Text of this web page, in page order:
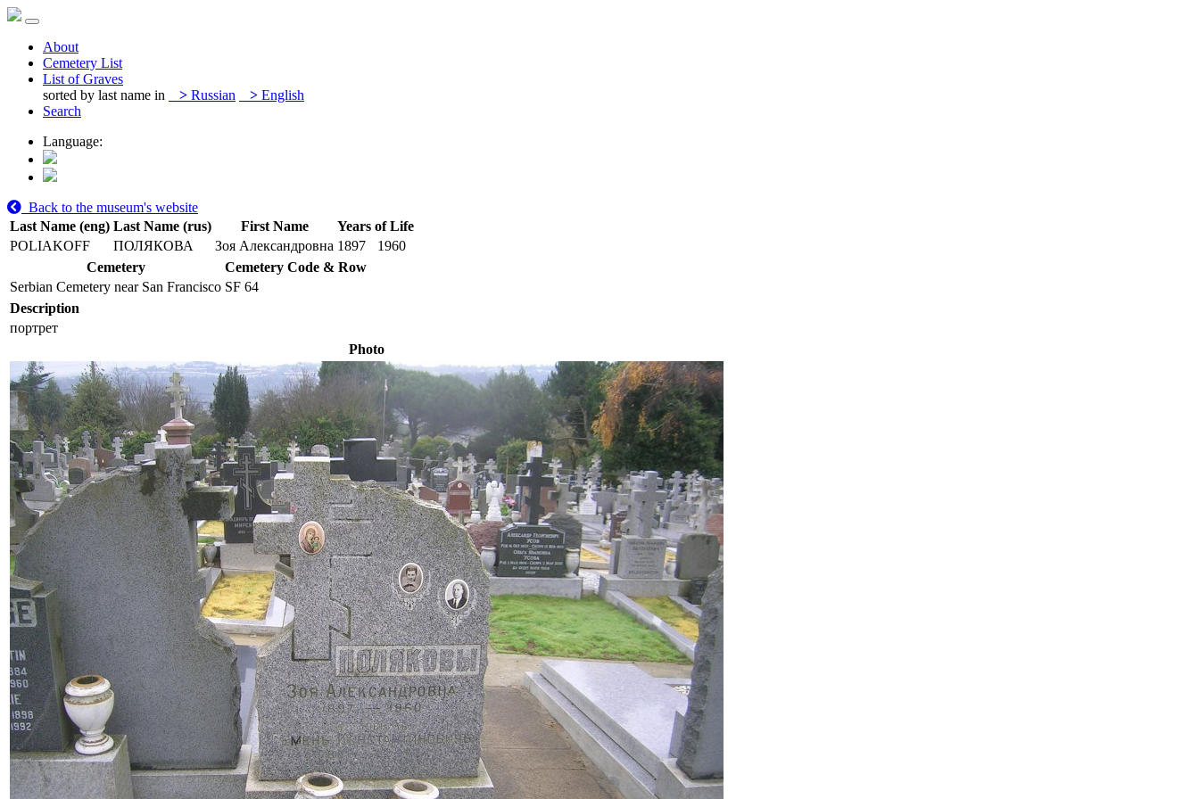
About
Cemetery List
List of Graves
sorted by last name in
> Russian > English
Search
Language:
Back to the museum's website
Last Name (eng) Last Name (rus) First Name
Years of Life
POLIAKOFF
ПОЛЯКОВА Зоя Александровна 1897
1960
Cemetery
Cemetery Code & Row
Serbian Cemetery near San Francisco SF 64
Description
портрет
Photo